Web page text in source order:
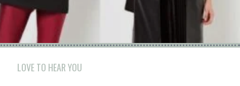
LOVE TO HEAR YOU